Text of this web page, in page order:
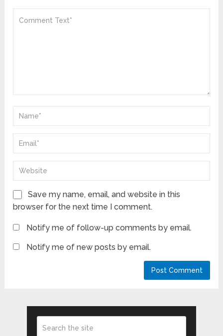
Save my name, email, and website in this
browser for the next time I comment.
Notify me of follow-up comments by email.
Notify me of new posts by email.